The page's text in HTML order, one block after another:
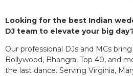
Looking for the best Indian
DJ team to elevate your big
Our professional DJs and MCs
Bollywood, Bhangra, Top 40, and
the last dance. Serving Virginia,